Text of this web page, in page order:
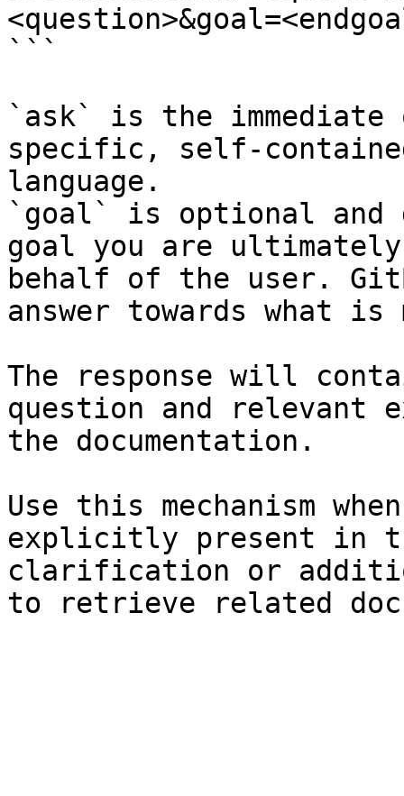
```
`ask` is the
specific, self-
language.
`goal` is optional and
goal you are
behalf of the user.
answer towards what
The response will
question and relevant
the documentation.
Use this mechanism
explicitly present in
clarification or